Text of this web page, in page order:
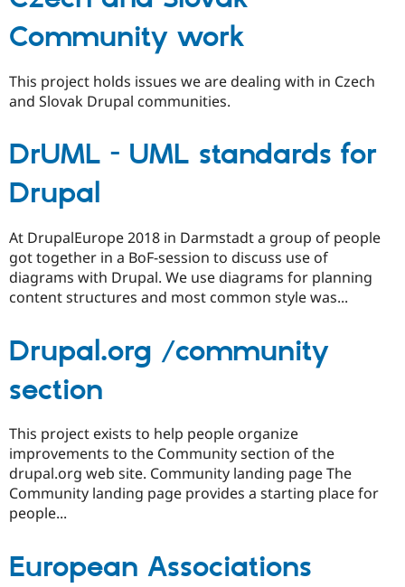
Community work
This project holds issues we are dealing with in Czech
and Slovak Drupal communities.
DrUML - UML standards for
Drupal
At DrupalEurope 2018 in Darmstadt a group of people
got together in a BoF-session to discuss use of
diagrams with Drupal. We use diagrams for planning
content structures and most common style was...
Drupal.org /community
section
This project exists to help people organize
improvements to the Community section of the
drupal.org web site. Community landing page The
Community landing page provides a starting place for
people...
European Associations